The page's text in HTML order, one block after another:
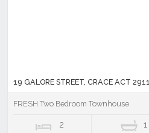
19 GALORE STREET, CRACE ACT 2911
FRESH Two Bedroom Townhouse
2 1